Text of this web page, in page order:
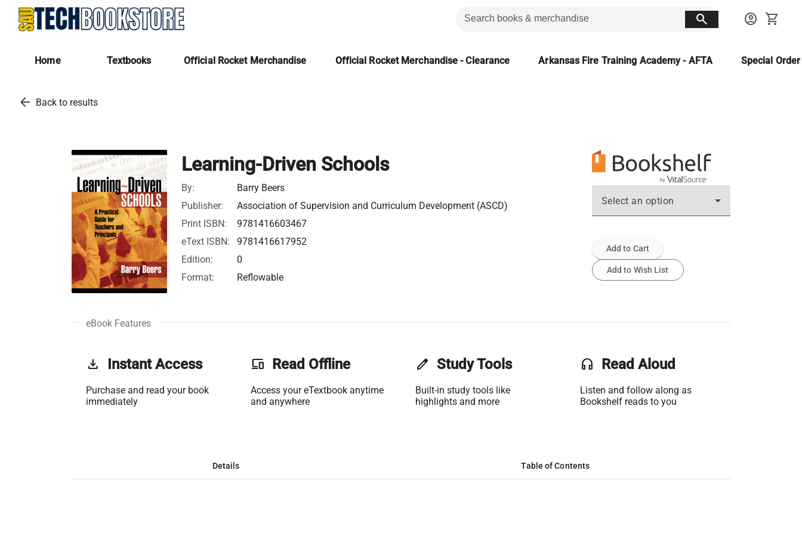
search account_circle shopping_cart
Home Textbooks Official Rocket Merchandise Official Rocket Merchandise - Clearance Arkansas Fire Training Academy - AFTA Special
arrow_back Back to results
Learning-Driven Schools
By:
Barry Beers
Publisher:
Association of Supervision and Curriculum Development (ASCD)
Print ISBN:
9781416603467
eText ISBN:
9781416617952
Edition:
0
Format:
Reflowable
Select an option
Add to Cart
Add to Wish List
eBook Features
get_app Instant Access
Purchase and read your book
immediately
phonelink Read Offline
Access your eTextbook anytime
and anywhere
edit Study Tools
Built-in study tools like
highlights and more
headset Read Aloud
Listen and follow along as
Bookshelf reads to you
Details Table of Contents